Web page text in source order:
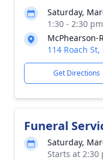
Saturday,
1:30 - 2:30 pm
McPhearson-
114 Roach
Get Directions
Funeral
Saturday,
Starts at 2:30